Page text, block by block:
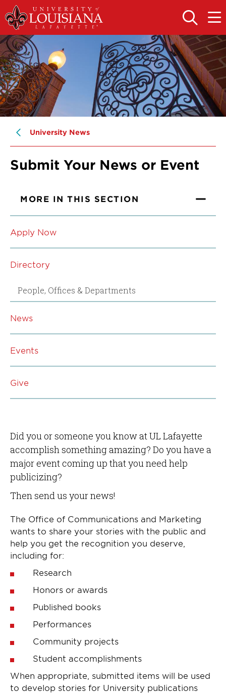
Skip
to
main
site
navigation
Skip
to
main
content
OPEN
THE
PANEL
OPEN
THE
University News
Submit Your News or Event
MORE IN THIS SECTION
Apply Now
Directory
People, Offices & Departments
News
Events
Give
Did you or someone you know at UL Lafayette
accomplish something amazing? Do you have a
major event coming up that you need help
publicizing?
Then send us your news!
The Office of Communications and Marketing
wants to share your stories with the public and
help you get the recognition you deserve,
including for:
Research
Honors or awards
Published books
Performances
Community projects
Student accomplishments
When appropriate, submitted items will be used
to develop stories for University publications